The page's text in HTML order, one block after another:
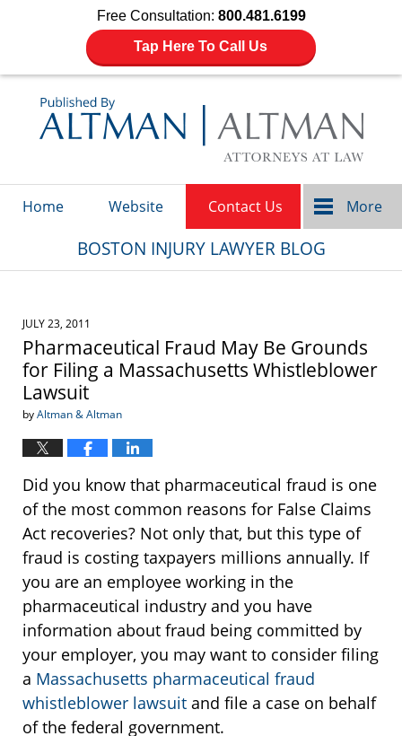
Free Consultation: 800.481.6199
Tap Here To Call Us
Home Website Contact Us More
BOSTON INJURY LAWYER BLOG
JULY 23, 2011
Pharmaceutical Fraud May Be Grounds
for Filing a Massachusetts Whistleblower
Lawsuit
byAltman & Altman
Did you know that pharmaceutical fraud is one
of the most common reasons for False Claims
Act recoveries? Not only that, but this type of
fraud is costing taxpayers millions annually. If
you are an employee working in the
pharmaceutical industry and you have
information about fraud being committed by
your employer, you may want to consider filing
a Massachusetts pharmaceutical fraud
whistleblower lawsuit and file a case on behalf
of the federal government.